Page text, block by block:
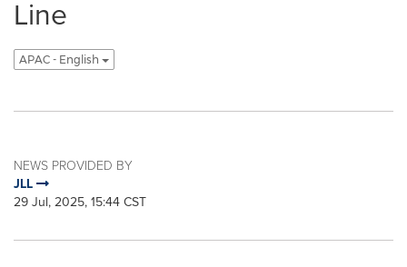
Line
APAC - English
NEWS PROVIDED BY
JLL
29 Jul, 2025, 15:44 CST